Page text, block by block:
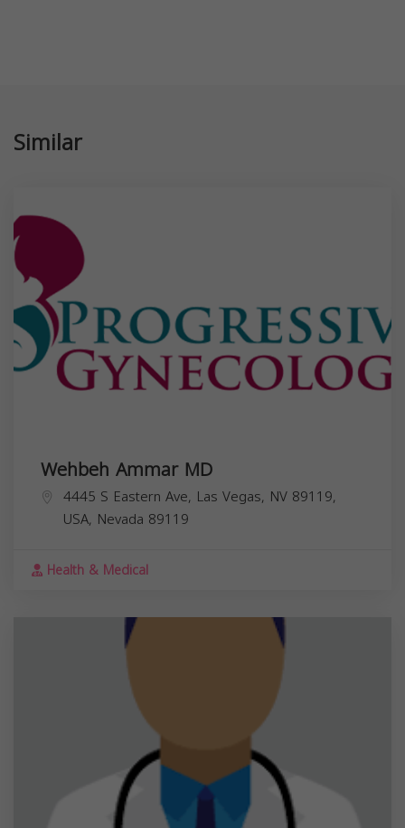
Similar
Wehbeh Ammar MD
4445 S Eastern Ave, Las Vegas, NV 89119,
USA, Nevada 89119
Health & Medical